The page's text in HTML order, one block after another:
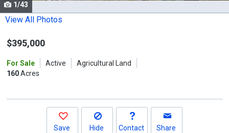
Use
the
and
buttons
1/43
View All Photos
$395,000
For Sale Active
Agricultural Land
160Acres
Save Hide Contact Share